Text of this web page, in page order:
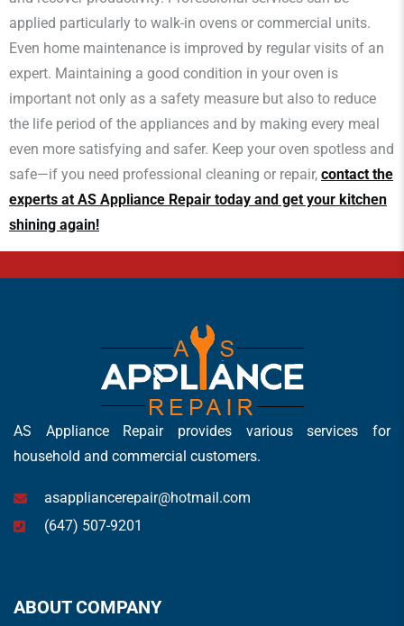
applied particularly to walk-in ovens or commercial units.
Even home maintenance is improved by regular visits of an
expert. Maintaining a good condition in your oven is
important not only as a safety measure but also to reduce
the life period of the appliances and by making every meal
even more satisfying and safer. Keep your oven spotless and
safe—if you need professional cleaning or repair, contact the
experts at AS Appliance Repair today and get your kitchen
shining again!
AS Appliance Repair provides various services for
household and commercial customers.
asappliancerepair@hotmail.com
(647) 507-9201
ABOUT COMPANY